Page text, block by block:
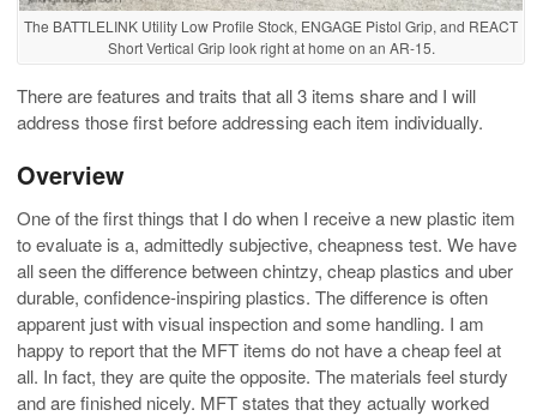
The BATTLELINK Utility Low Profile Stock, ENGAGE Pistol Grip, and REACT
Short Vertical Grip look right at home on an AR-15.
There are features and traits that all 3 items share and I will
address those first before addressing each item individually.
Overview
One of the first things that I do when I receive a new plastic item
to evaluate is a, admittedly subjective, cheapness test. We have
all seen the difference between chintzy, cheap plastics and uber
durable, confidence-inspiring plastics. The difference is often
apparent just with visual inspection and some handling. I am
happy to report that the MFT items do not have a cheap feel at
all. In fact, they are quite the opposite. The materials feel sturdy
and are finished nicely. MFT states that they actually worked